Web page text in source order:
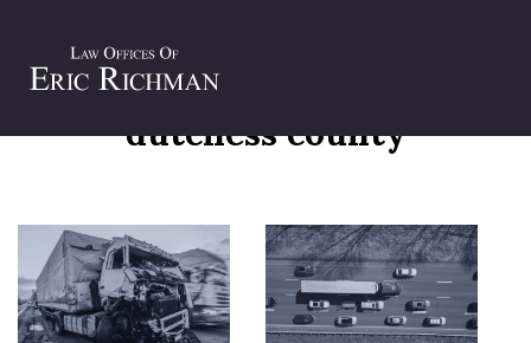
Tag:truck accident lawyers
dutchess county